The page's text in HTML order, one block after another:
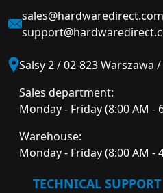
sales@hardwaredirect.com
Salsy 2 / 02-823 Warszawa
Sales department:
Monday - Friday (8:00 AM -
Warehouse:
Monday - Friday (8:00 AM -
TECHNICAL SUPPORT